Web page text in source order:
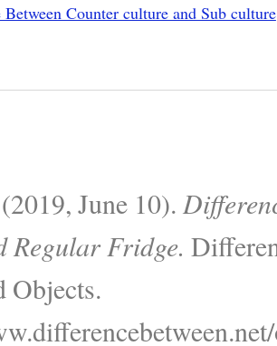
Counter culture and Sub culture
June 10).
Regular Fridge.
Objects.